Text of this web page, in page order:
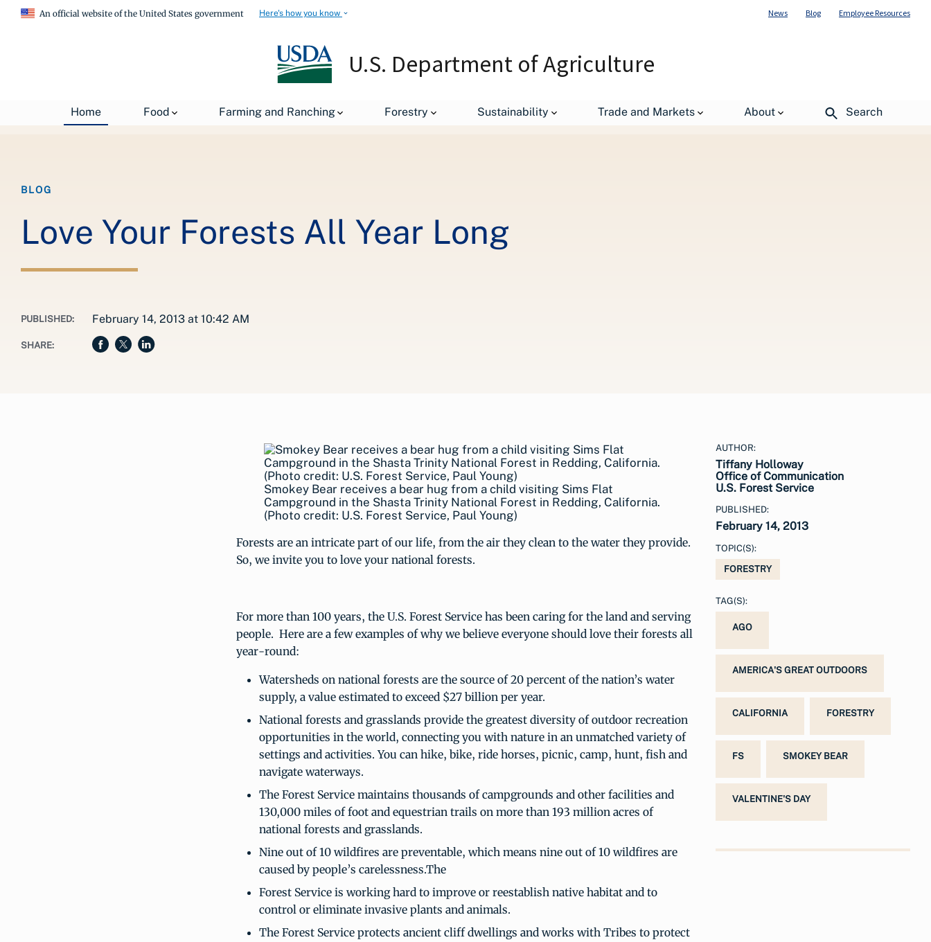
An official website of the United States government Here's how you know News Blog Employee Resources
U.S. Department of Agriculture
Home Food Farming and Ranching Forestry Sustainability Trade and Markets About Search
USDA Blog Love Your Forests All Year Long
BLOG
Love Your Forests All Year Long
PUBLISHED: February 14, 2013 at 10:42 AM
SHARE:
Smokey Bear receives a bear hug from a child visiting Sims Flat
Campground in the Shasta Trinity National Forest in Redding, California.
(Photo credit: U.S. Forest Service, Paul Young)
Forests are an intricate part of our life, from the air they clean to the water they provide.
So, we invite you to love your national forests.
For more than 100 years, the U.S. Forest Service has been caring for the land and serving
people. Here are a few examples of why we believe everyone should love their forests all
year-round:
Watersheds on national forests are the source of 20 percent of the nation’s water
supply, a value estimated to exceed $27 billion per year.
National forests and grasslands provide the greatest diversity of outdoor recreation
opportunities in the world, connecting you with nature in an unmatched variety of
settings and activities. You can hike, bike, ride horses, picnic, camp, hunt, fish and
navigate waterways.
The Forest Service maintains thousands of campgrounds and other facilities and
130,000 miles of foot and equestrian trails on more than 193 million acres of
national forests and grasslands.
Nine out of 10 wildfires are preventable, which means nine out of 10 wildfires are
caused by people’s carelessness.The
Forest Service is working hard to improve or reestablish native habitat and to
control or eliminate invasive plants and animals.
The Forest Service protects ancient cliff dwellings and works with Tribes to protect
AUTHOR:
Tiffany Holloway
Office of Communication
U.S. Forest Service
PUBLISHED:
February 14, 2013
TOPIC(S):
FORESTRY
TAG(S):
AGO
AMERICA'S GREAT OUTDOORS
CALIFORNIA FORESTRY
FS SMOKEY BEAR
VALENTINE'S DAY